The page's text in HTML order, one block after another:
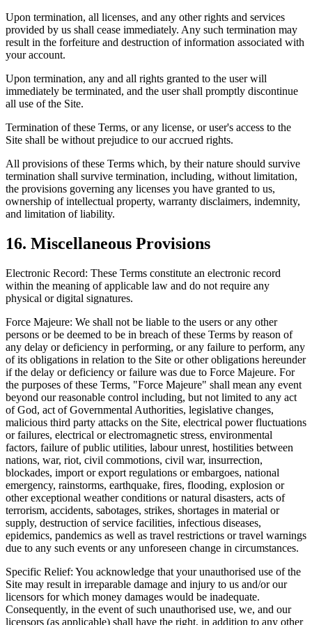
Upon termination, all licenses, and any other rights and services
provided by us shall cease immediately. Any such termination may
result in the forfeiture and destruction of information associated with
your account.
Upon termination, any and all rights granted to the user will
immediately be terminated, and the user shall promptly discontinue
all use of the Site.
Termination of these Terms, or any license, or user's access to the
Site shall be without prejudice to our accrued rights.
All provisions of these Terms which, by their nature should survive
termination shall survive termination, including, without limitation,
the provisions governing any licenses you have granted to us,
ownership of intellectual property, warranty disclaimers, indemnity,
and limitation of liability.
16. Miscellaneous Provisions
Electronic Record: These Terms constitute an electronic record
within the meaning of applicable law and do not require any
physical or digital signatures.
Force Majeure: We shall not be liable to the users or any other
persons or be deemed to be in breach of these Terms by reason of
any delay or deficiency in performing, or any failure to perform, any
of its obligations in relation to the Site or other obligations hereunder
if the delay or deficiency or failure was due to Force Majeure. For
the purposes of these Terms, "Force Majeure" shall mean any event
beyond our reasonable control including, but not limited to any act
of God, act of Governmental Authorities, legislative changes,
malicious third party attacks on the Site, electrical power fluctuations
or failures, electrical or electromagnetic stress, environmental
factors, failure of public utilities, labour unrest, hostilities between
nations, war, riot, civil commotions, civil war, insurrection,
blockades, import or export regulations or embargoes, national
emergency, rainstorms, earthquake, fires, flooding, explosion or
other exceptional weather conditions or natural disasters, acts of
terrorism, accidents, sabotages, strikes, shortages in material or
supply, destruction of service facilities, infectious diseases,
epidemics, pandemics as well as travel restrictions or travel warnings
due to any such events or any unforeseen change in circumstances.
Specific Relief: You acknowledge that your unauthorised use of the
Site may result in irreparable damage and injury to us and/or our
licensors for which money damages would be inadequate.
Consequently, in the event of such unauthorised use, we, and our
licensors (as applicable) shall have the right, in addition to any other